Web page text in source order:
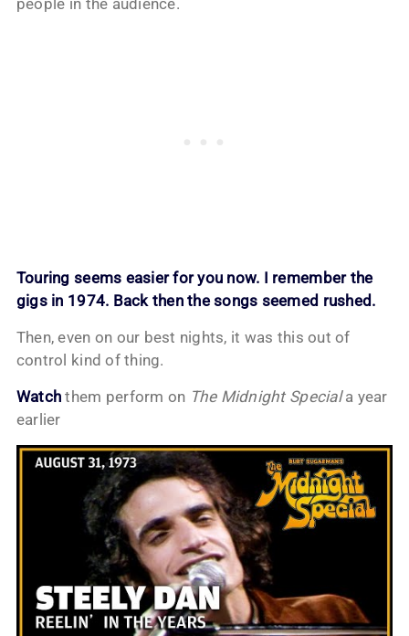
Touring seems easier for you now. I remember the
gigs in 1974. Back then the songs seemed rushed.
Then, even on our best nights, it was this out of
control kind of thing.
Watch them perform on The Midnight Speciala year
earlier